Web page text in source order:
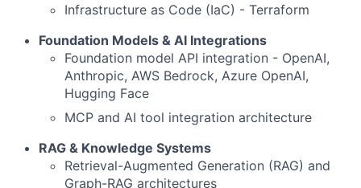
Infrastructure as Code (IaC) - Terraform
Foundation Models & AI Integrations
Foundation model API integration - OpenAI,
Anthropic, AWS Bedrock, Azure OpenAI,
Hugging Face
MCP and AI tool integration architecture
RAG & Knowledge Systems
Retrieval-Augmented Generation (RAG) and
Graph-RAG architectures